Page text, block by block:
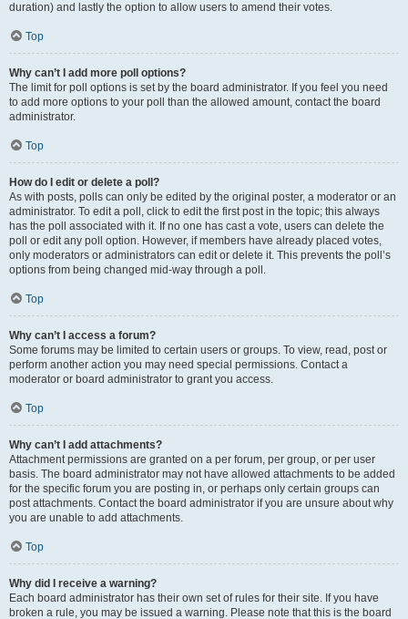
duration) and lastly the option to allow users to amend their votes.
Top
Why can’t I add more poll options?
The limit for poll options is set by the board administrator. If you feel you need
to add more options to your poll than the allowed amount, contact the board
administrator.
Top
How do I edit or delete a poll?
As with posts, polls can only be edited by the original poster, a moderator or an
administrator. To edit a poll, click to edit the first post in the topic; this always
has the poll associated with it. If no one has cast a vote, users can delete the
poll or edit any poll option. However, if members have already placed votes,
only moderators or administrators can edit or delete it. This prevents the poll’s
options from being changed mid-way through a poll.
Top
Why can’t I access a forum?
Some forums may be limited to certain users or groups. To view, read, post or
perform another action you may need special permissions. Contact a
moderator or board administrator to grant you access.
Top
Why can’t I add attachments?
Attachment permissions are granted on a per forum, per group, or per user
basis. The board administrator may not have allowed attachments to be added
for the specific forum you are posting in, or perhaps only certain groups can
post attachments. Contact the board administrator if you are unsure about why
you are unable to add attachments.
Top
Why did I receive a warning?
Each board administrator has their own set of rules for their site. If you have
broken a rule, you may be issued a warning. Please note that this is the board